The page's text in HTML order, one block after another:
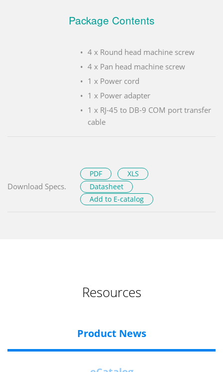
Package Contents
4 x Round head machine screw
4 x Pan head machine screw
1 x Power cord
1 x Power adapter
1 x RJ-45 to DB-9 COM port transfer
cable
Download Specs.
PDF
XLS
Datasheet
Add to E-catalog
Resources
Product News